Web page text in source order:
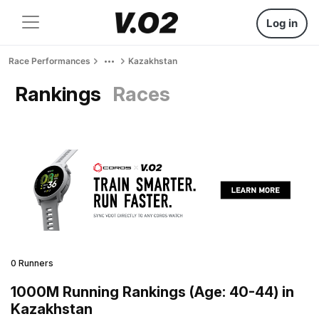
Log in
Race Performances Kazakhstan
Rankings Races
0 Runners
1000M Running Rankings (Age: 40-44) in
Kazakhstan